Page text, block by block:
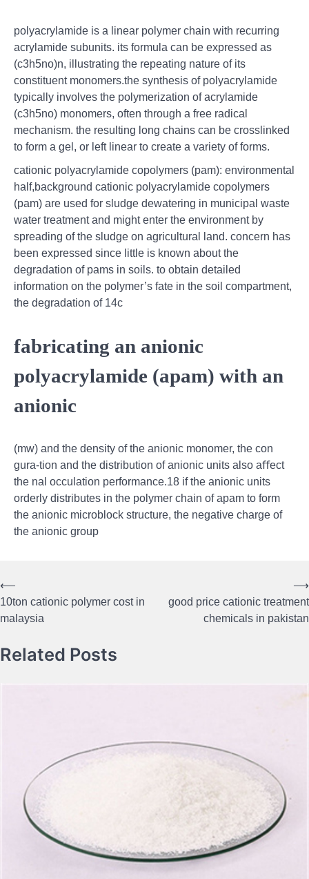
polyacrylamide is a linear polymer chain with recurring
acrylamide subunits. its formula can be expressed as
(c3h5no)n, illustrating the repeating nature of its
constituent monomers.the synthesis of polyacrylamide
typically involves the polymerization of acrylamide
(c3h5no) monomers, often through a free radical
mechanism. the resulting long chains can be crosslinked
to form a gel, or left linear to create a variety of forms.
cationic polyacrylamide copolymers (pam): environmental
half,background cationic polyacrylamide copolymers
(pam) are used for sludge dewatering in municipal waste
water treatment and might enter the environment by
spreading of the sludge on agricultural land. concern has
been expressed since little is known about the
degradation of pams in soils. to obtain detailed
information on the polymer’s fate in the soil compartment,
the degradation of 14c
fabricating an anionic
polyacrylamide (apam) with an
anionic
(mw) and the density of the anionic monomer, the con
gura-tion and the distribution of anionic units also aﬀect
the nal occulation performance.18 if the anionic units
orderly distributes in the polymer chain of apam to form
the anionic microblock structure, the negative charge of
the anionic group
Post
navigation
⟵
10ton cationic polymer cost in
malaysia
good price cationic treatment
chemicals in pakistan
⟶
Related Posts